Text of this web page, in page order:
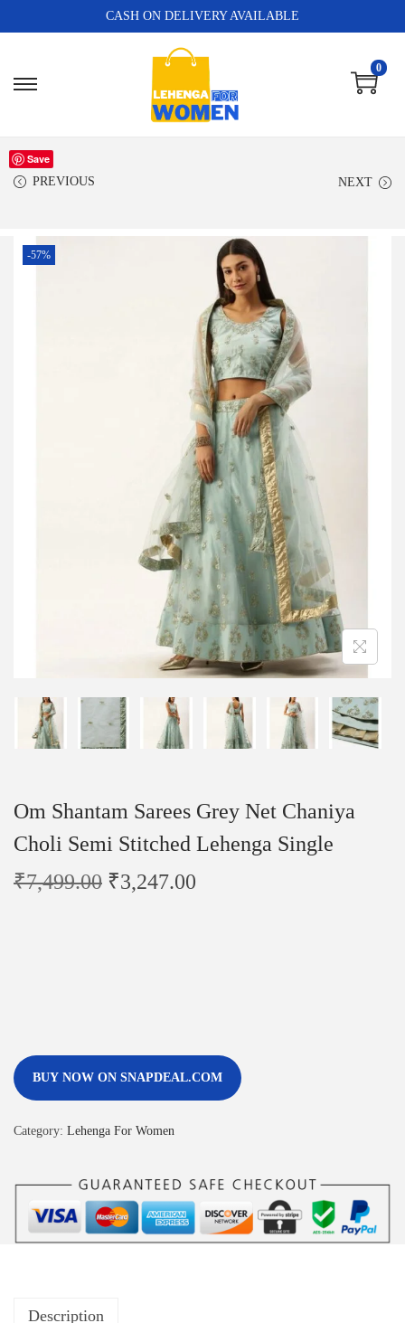
CASH ON DELIVERY AVAILABLE
0
PREVIOUS NEXT
Save
-57%
Om Shantam Sarees Grey Net Chaniya
Choli Semi Stitched Lehenga Single
₹7,499.00 ₹3,247.00
BUY NOW ON SNAPDEAL.COM
Category: Lehenga For Women
Description